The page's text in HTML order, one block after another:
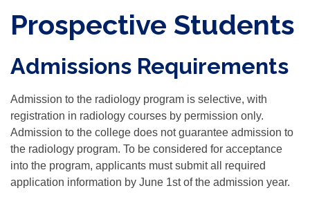
Prospective Students
Admissions Requirements
Admission to the radiology program is selective, with
registration in radiology courses by permission only.
Admission to the college does not guarantee admission to
the radiology program. To be considered for acceptance
into the program, applicants must submit all required
application information by June 1st of the admission year.